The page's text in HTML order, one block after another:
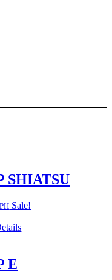
SHIATSU
Sale!
E